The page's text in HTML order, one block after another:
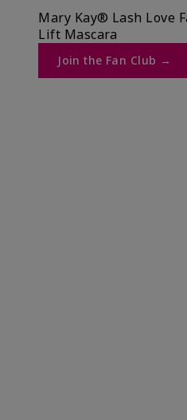
Mary Kay® Lash Love
Lift Mascara ​
Join the Fan Club →​